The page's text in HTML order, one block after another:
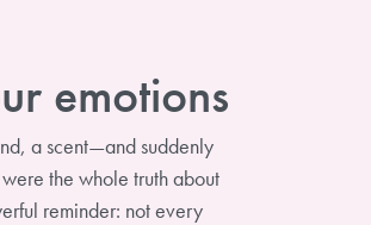
emotions
a scent—and suddenly
the whole truth about
reminder: not every